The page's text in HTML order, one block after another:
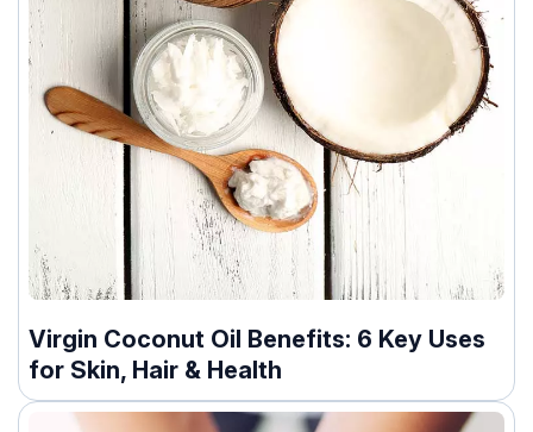
Virgin Coconut Oil Benefits: 6 Key Uses
for Skin, Hair & Health